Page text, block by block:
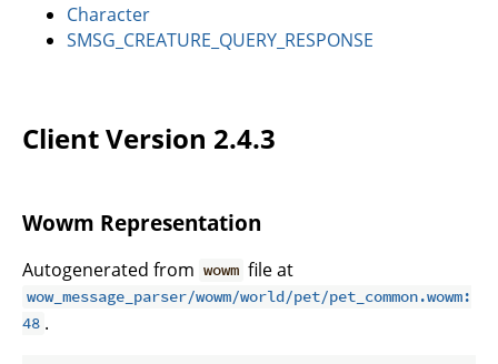
Character
SMSG_CREATURE_QUERY_RESPONSE
Client Version 2.4.3
Wowm Representation
Autogenerated from wowm file at
wow_message_parser/wowm/world/pet/pet_common.wowm:
48 .